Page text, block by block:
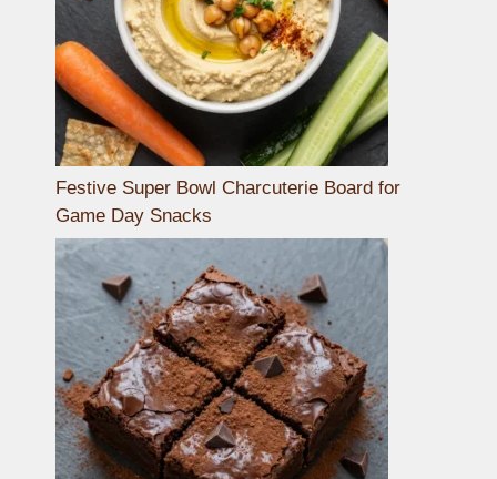
Festive Super Bowl Charcuterie Board for
Game Day Snacks